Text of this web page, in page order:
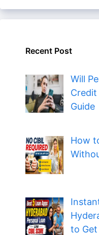
Recent Post
Will
Credit
Guide
How
to Get